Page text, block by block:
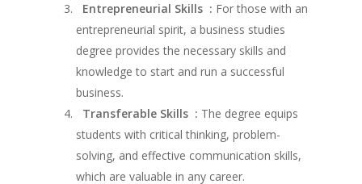
Entrepreneurial Skills : For those with an
entrepreneurial spirit, a business studies
degree provides the necessary skills and
knowledge to start and run a successful
business.
Transferable Skills : The degree equips
students with critical thinking, problem-
solving, and effective communication skills,
which are valuable in any career.